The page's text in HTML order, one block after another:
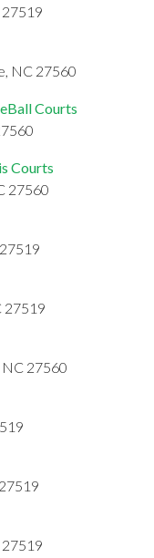
27519
NC 27560
Courts
Courts
27560
27519
27560
27519